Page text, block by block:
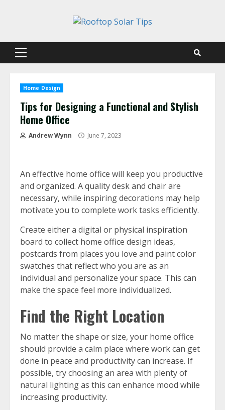
Primary
Home Design
Tips for Designing a Functional and Stylish
Home Office
Andrew Wynn June 7, 2023
An effective home office will keep you productive
and organized. A quality desk and chair are
necessary, while inspiring decorations may help
motivate you to complete work tasks efficiently.
Create either a digital or physical inspiration
board to collect home office design ideas,
postcards from places you love and paint color
swatches that reflect who you are as an
individual and personalize your space. This can
make the space feel more individualized.
Find the Right Location
No matter the shape or size, your home office
should provide a calm place where work can get
done in peace and productivity can increase. If
possible, try choosing an area with plenty of
natural lighting as this can enhance mood while
increasing productivity.